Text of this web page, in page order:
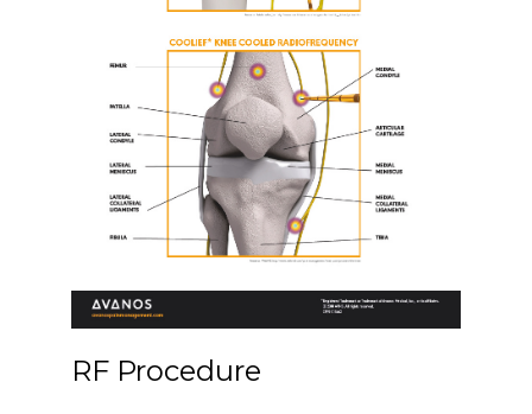
RF Procedure